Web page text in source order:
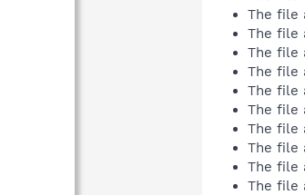
The file
The file
The file
The file
The file
The file
The file
The file
The file
The file